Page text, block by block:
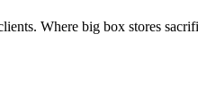
Where big box stores